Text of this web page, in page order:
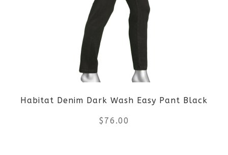
Habitat Denim Dark Wash Easy Pant Black
$ 76.00